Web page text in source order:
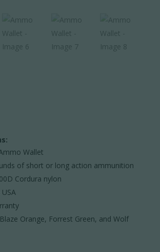
Wallet
of short or long action ammunition
Cordura nylon
Orange, Forrest Green, and Wolf